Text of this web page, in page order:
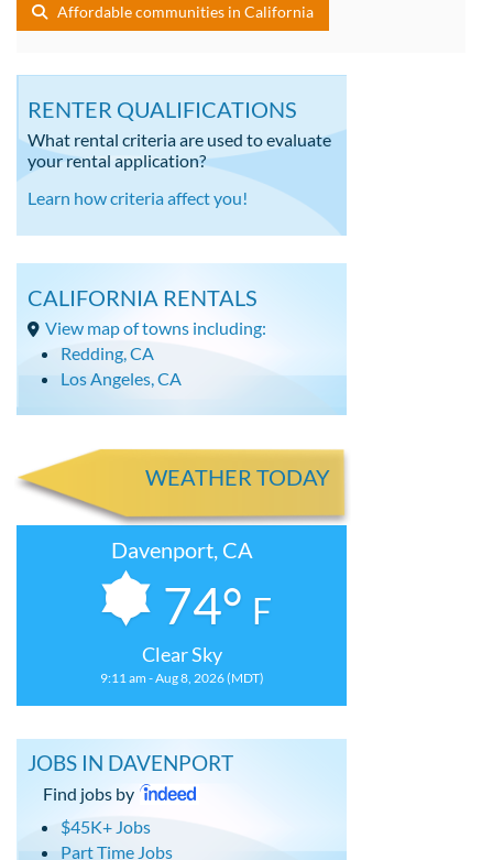
Affordable communities in California
RENTER QUALIFICATIONS
What rental criteria are used to evaluate
your rental application?
Learn how criteria affect you!
CALIFORNIA RENTALS
View map of towns including:
Redding, CA
Los Angeles, CA
WEATHER TODAY
Davenport, CA
74° F
Clear Sky
9:11 am - Aug 8, 2026 (MDT)
JOBS IN DAVENPORT
Find jobs by
$45K+ Jobs
Part Time Jobs